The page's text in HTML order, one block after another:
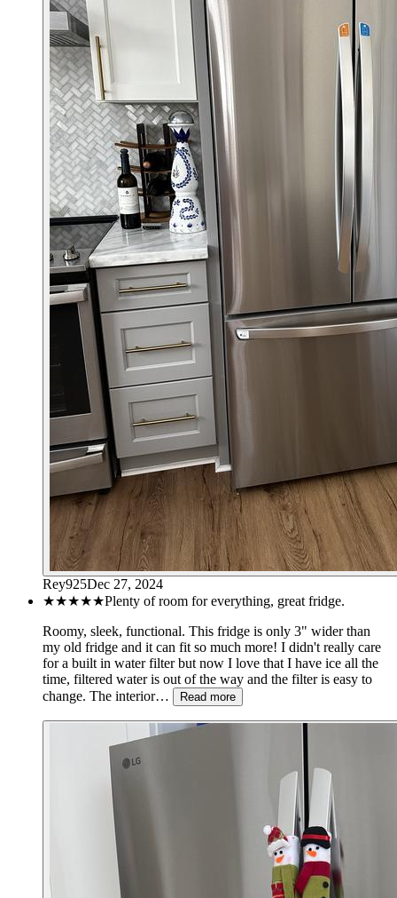
Rey925Dec 27, 2024
★★★★★Plenty of room for everything, great fridge.
Roomy, sleek, functional. This fridge is only 3" wider than
my old fridge and it can fit so much more! I didn't really care
for a built in water filter but now I love that I have ice all the
time, filtered water is out of the way and the filter is easy to
change. The interior…
Read more